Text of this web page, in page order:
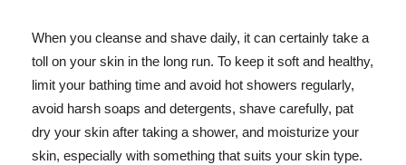
When you cleanse and shave daily, it can certainly take a
toll on your skin in the long run. To keep it soft and healthy,
limit your bathing time and avoid hot showers regularly,
avoid harsh soaps and detergents, shave carefully, pat
dry your skin after taking a shower, and moisturize your
skin, especially with something that suits your skin type.